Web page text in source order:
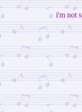
i'm not